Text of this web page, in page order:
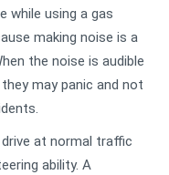
while using a gas
making noise is a
the noise is audible
may panic and not
at normal traffic
ability. A